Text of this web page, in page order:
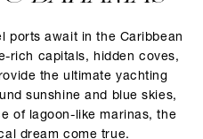
ports await in the Caribbean
rich capitals, hidden coves,
the ultimate yachting
sunshine and blue skies,
of lagoon-like marinas, the
dream come true.